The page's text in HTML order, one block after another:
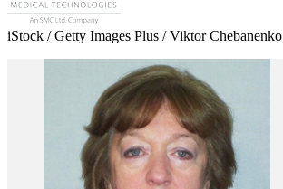
iStock / Getty Images Plus / Viktor Chebanenko